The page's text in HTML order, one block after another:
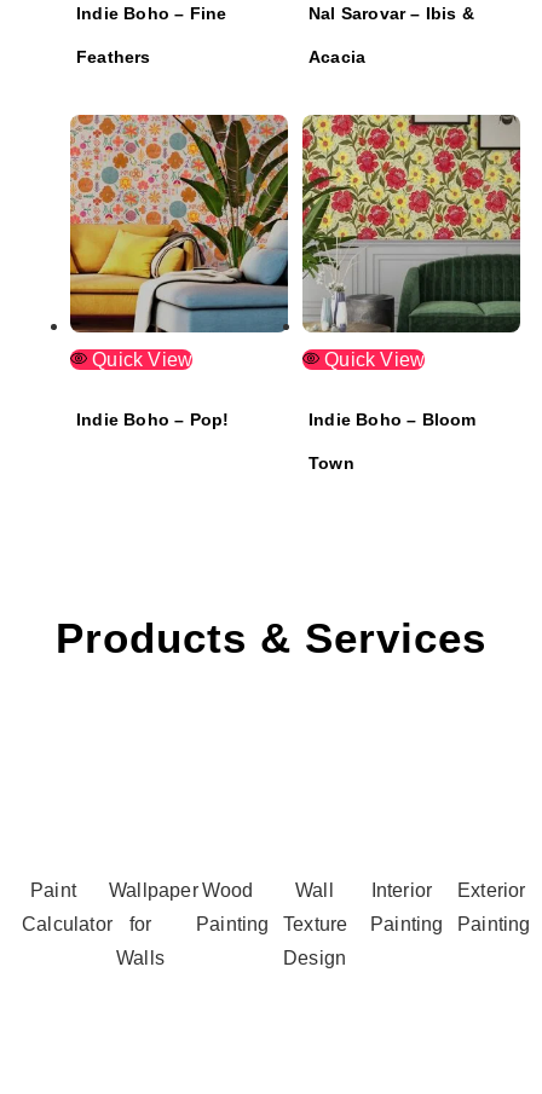
Indie Boho – Fine
Feathers
Nal Sarovar – Ibis &
Acacia
Quick View
Indie Boho – Pop!
Quick View
Indie Boho – Bloom
Town
Products & Services
Paint
Calculator
Wallpaper
for
Walls
Wood
Painting
Wall
Texture
Design
Interior
Painting
Exterior
Painting